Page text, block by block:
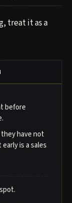
treat it as a
before
they have not
is a sales